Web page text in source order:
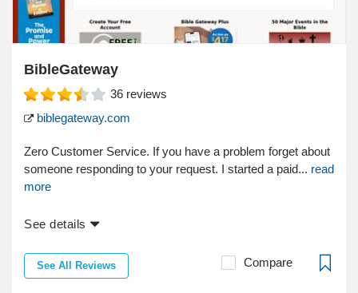
BibleGateway
36 reviews
biblegateway.com
Zero Customer Service. If you have a problem forget about
someone responding to your request. I started a paid... read
more
See details
See All Reviews Compare